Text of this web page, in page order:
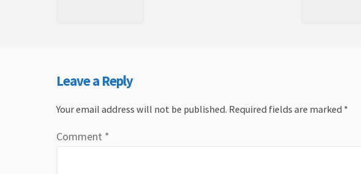
Leave a Reply
Your email address will not be published. Required fields are marked *
Comment *